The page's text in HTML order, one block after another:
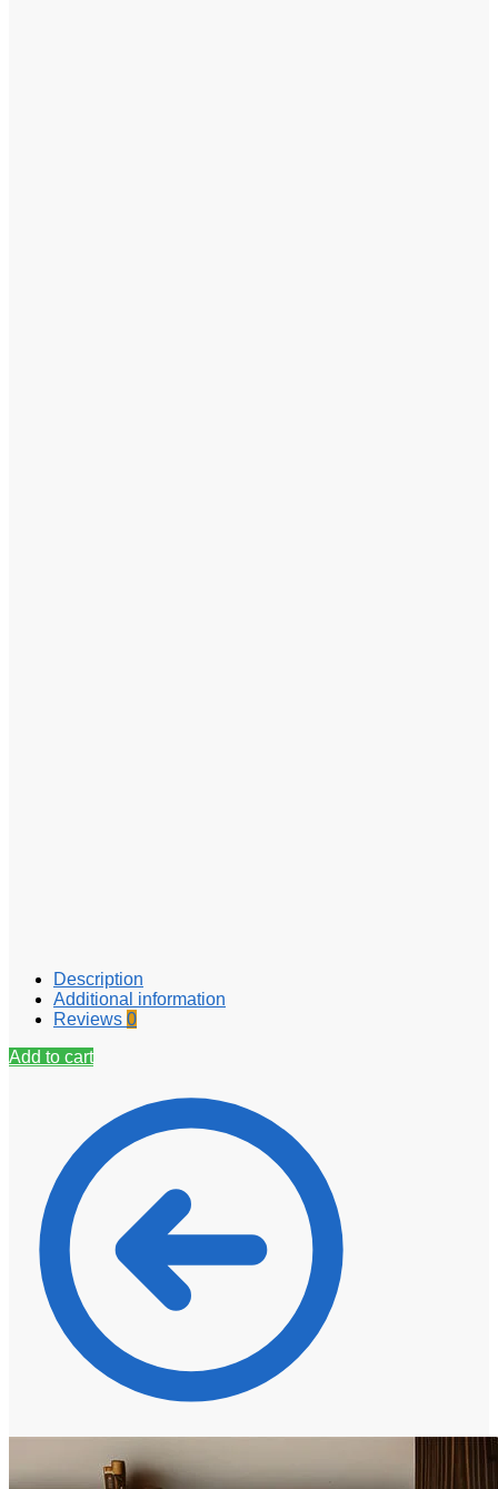
Description
Additional information
Reviews 0
Add to cart